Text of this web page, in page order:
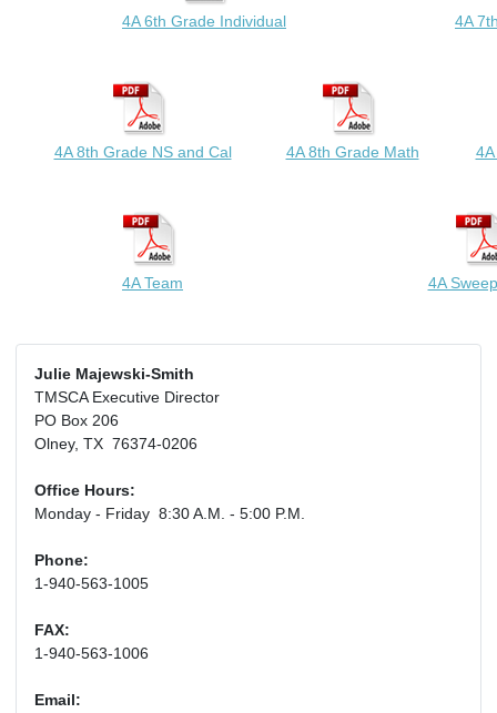
4A 6th Grade Individual 4A
4A 8th Grade NS and Cal 4A 8th Grade Math
4A Team 4A
Julie Majewski-Smith
TMSCA Executive Director
PO Box 206
Olney, TX 76374-0206
Office Hours:
Monday - Friday 8:30 A.M. - 5:00 P.M.
Phone:
1-940-563-1005
FAX:
1-940-563-1006
Email: